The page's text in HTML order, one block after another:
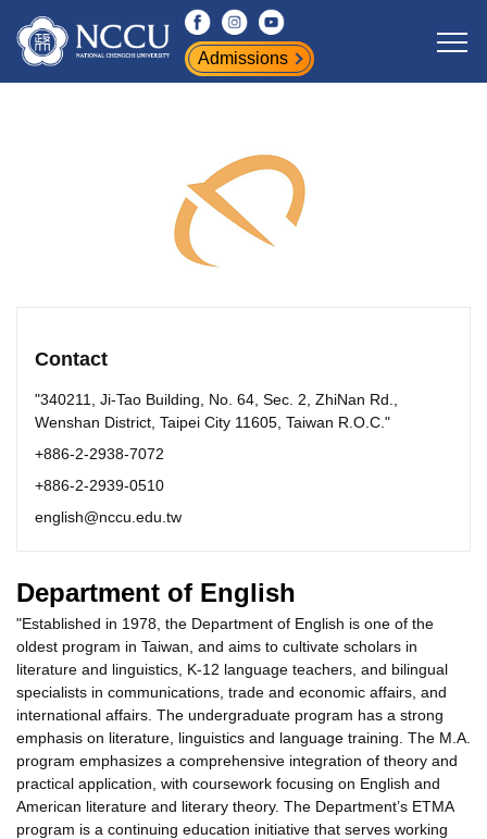
Jump
to
the
Admissions
Contact
"340211, Ji-Tao Building, No. 64, Sec. 2, ZhiNan Rd.,
Wenshan District, Taipei City 11605, Taiwan R.O.C."
+886-2-2938-7072
+886-2-2939-0510
english@nccu.edu.tw
Department of English
"Established in 1978, the Department of English is one of the
oldest program in Taiwan, and aims to cultivate scholars in
literature and linguistics, K-12 language teachers, and bilingual
specialists in communications, trade and economic affairs, and
international affairs. The undergraduate program has a strong
emphasis on literature, linguistics and language training. The M.A.
program emphasizes a comprehensive integration of theory and
practical application, with coursework focusing on English and
American literature and literary theory. The Department’s ETMA
program is a continuing education initiative that serves working